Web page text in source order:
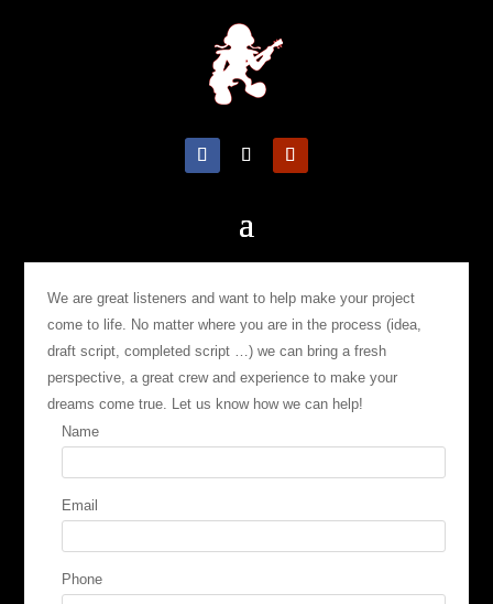
We are great listeners and want to help make your project
come to life. No matter where you are in the process (idea,
draft script, completed script …) we can bring a fresh
perspective, a great crew and experience to make your
dreams come true. Let us know how we can help!
Name
Email
Phone